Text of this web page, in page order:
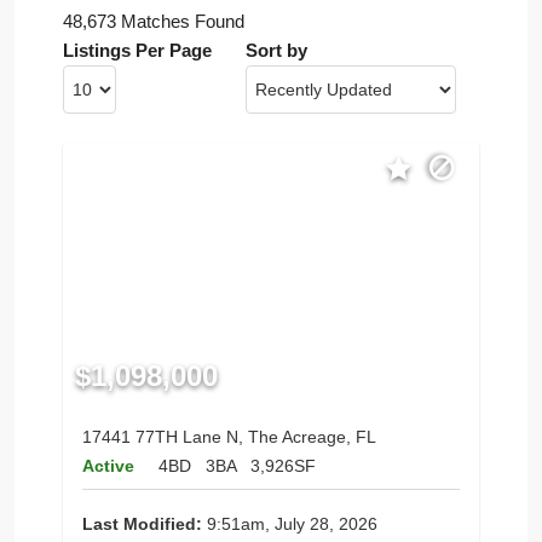
48,673 Matches Found
Listings Per Page
Sort by
$1,098,000
17441 77TH Lane N, The Acreage, FL
Active
4BD 3BA 3,926SF
Last Modified: 9:51am, July 28, 2026